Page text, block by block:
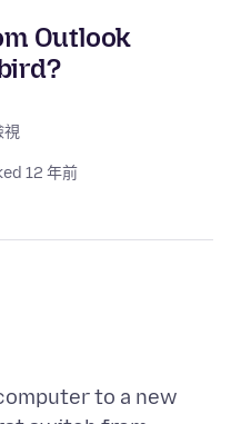
Outlook
視
12 年前
to a new